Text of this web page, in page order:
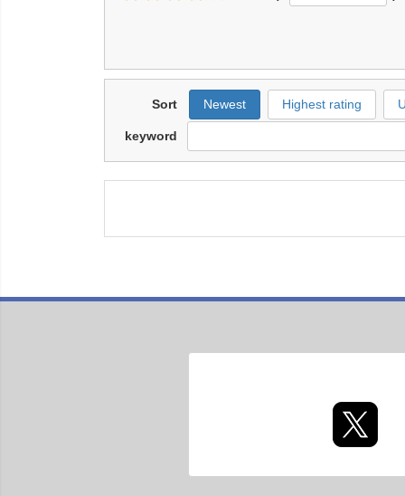
Sort Newest Highest rating
keyword